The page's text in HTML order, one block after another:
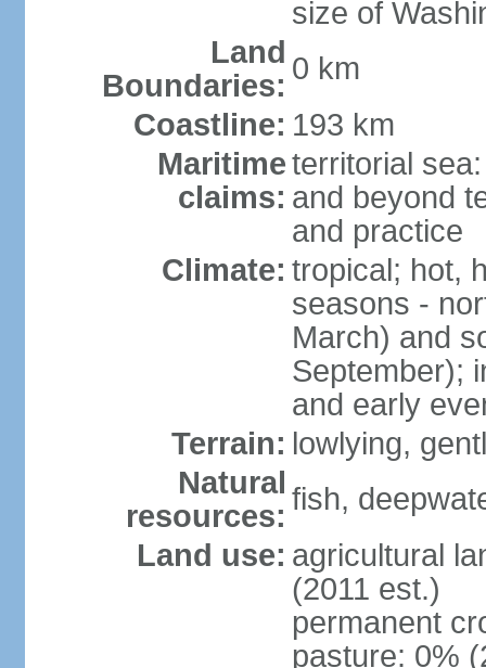
size of
Land
Boundaries: 0 km
Coastline: 193 km
Maritime
claims:
territorial
and beyond
and practice
Climate: tropical; hot,
seasons -
March) and
September);
and early
Terrain: lowlying,
Natural
resources: fish,
Land use: agricultural
(2011 est.)
permanent
pasture: 0%